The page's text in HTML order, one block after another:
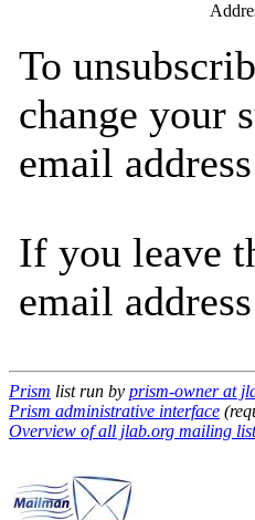
To
change your
email
If you leave
email address
Prism list run by prism-owner at
Prism administrative interface
Overview of all jlab.org mailing